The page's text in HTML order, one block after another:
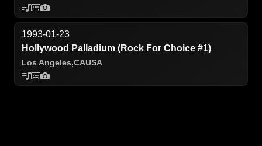
1993-01-23
Hollywood Palladium (Rock For Choice #1)
Los Angeles,CAUSA